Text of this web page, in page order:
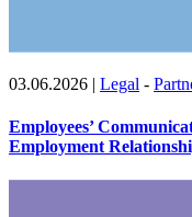
03.06.2026 | Legal -
Employees’
Employment